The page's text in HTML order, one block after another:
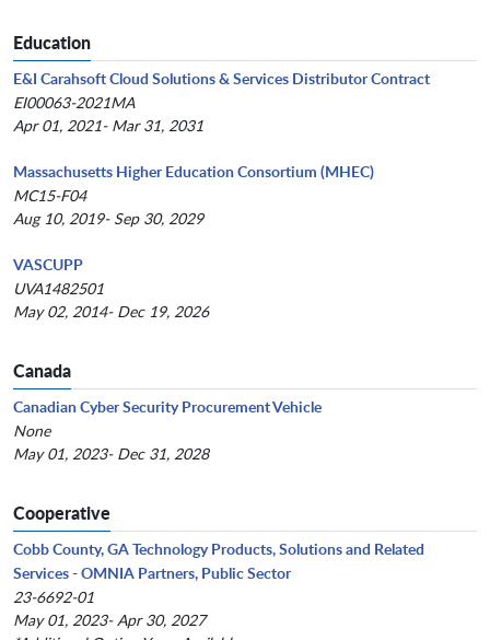
Education
E&I Carahsoft Cloud Solutions & Services Distributor Contract
EI00063-2021MA
Apr 01, 2021- Mar 31, 2031
Massachusetts Higher Education Consortium (MHEC)
MC15-F04
Aug 10, 2019- Sep 30, 2029
VASCUPP
UVA1482501
May 02, 2014- Dec 19, 2026
Canada
Canadian Cyber Security Procurement Vehicle
None
May 01, 2023- Dec 31, 2028
Cooperative
Cobb County, GA Technology Products, Solutions and Related
Services - OMNIA Partners, Public Sector
23-6692-01
May 01, 2023- Apr 30, 2027